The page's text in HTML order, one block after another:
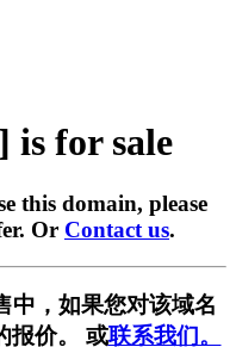
is for sale
this domain, please
Or Contact us.
中，如果您对该域名
报价。 或联系我们。